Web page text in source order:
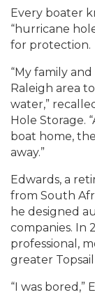
Every boater
“hurricane
for protection.
“My family
Raleigh area
water,”
Hole Storage.
boat home,
away.”
Edwards, a
from South
he designed
companies. In
professional,
greater Topsail
“I was bored,”